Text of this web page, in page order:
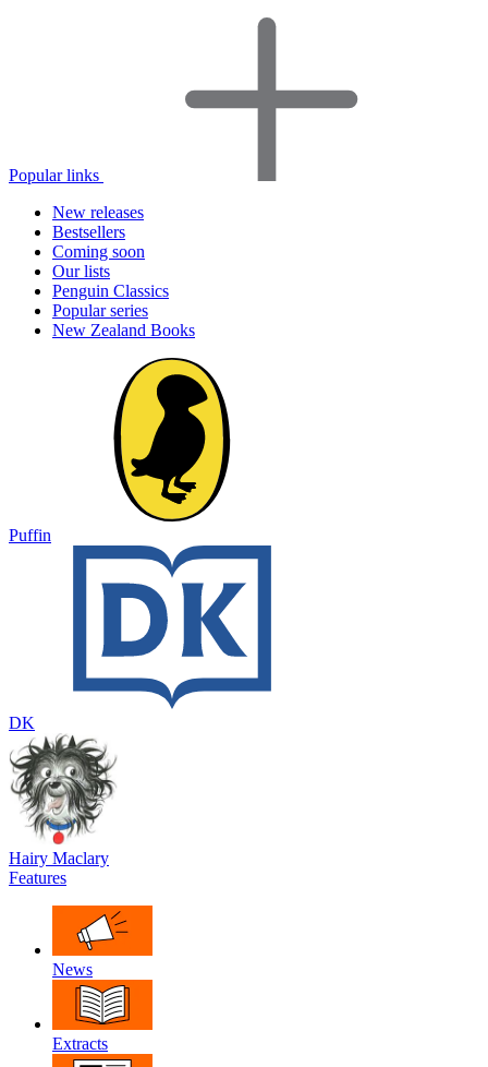
Popular links
New releases
Bestsellers
Coming soon
Our lists
Penguin Classics
Popular series
New Zealand Books
Puffin
DK
Hairy Maclary
Features
News
Extracts